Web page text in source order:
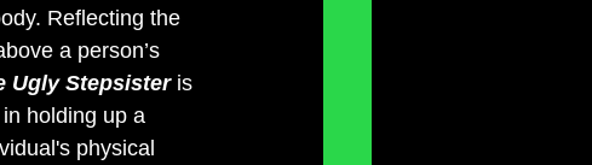
Reflecting the
a person’s
Ugly Stepsister is
holding up a
physical